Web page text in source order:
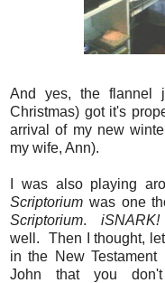
And yes, the flannel
Christmas) got it's
arrival of my new
my wife, Ann).
I was also playing
Scriptorium was one
Scriptorium.iSNARK!
well. Then I thought,
in the New Testament
John that you